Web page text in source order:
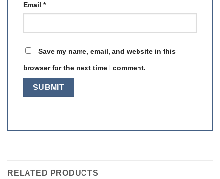
Email *
Save my name, email, and website in this
browser for the next time I comment.
RELATED PRODUCTS